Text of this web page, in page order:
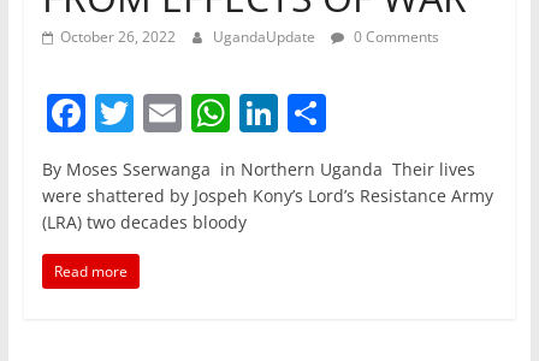
October 26, 2022 UgandaUpdate 0 Comments
F
c
e
b
o
T
itt
er
E
ai
l
W
h
at
s
Li
n
k
S
h
ar
By Moses Sserwanga in Northern Uganda Their lives
were shattered by Jospeh Kony’s Lord’s Resistance Army
(LRA) two decades bloody
Read more